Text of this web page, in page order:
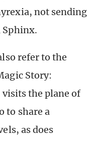
not sending
Sphinx.
refer to the
Story:
the plane of
to share a
as does